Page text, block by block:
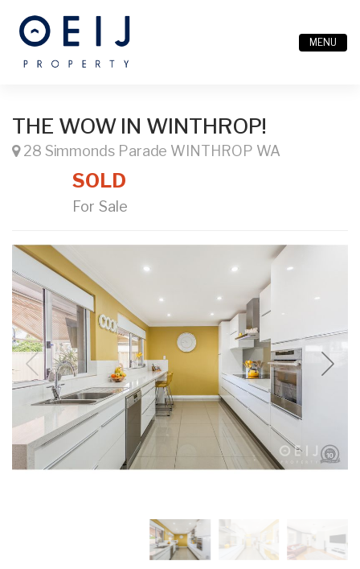
MENU
THE WOW IN WINTHROP!
28 Simmonds Parade WINTHROP WA
SOLD
For Sale